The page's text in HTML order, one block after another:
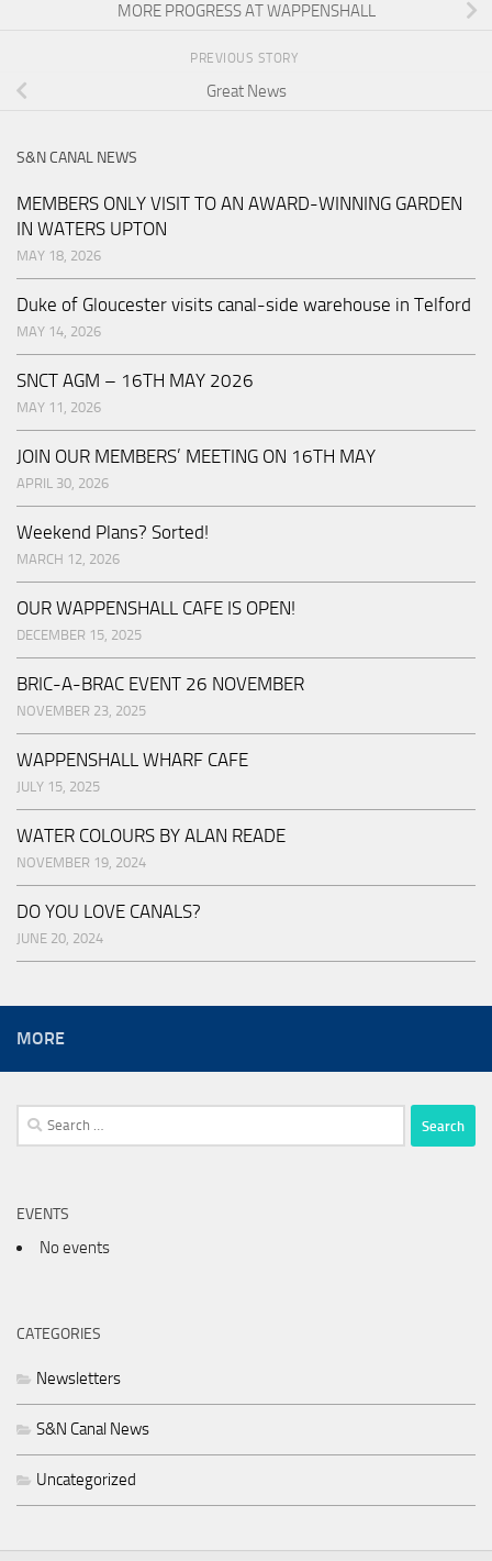
MORE PROGRESS AT WAPPENSHALL
PREVIOUS STORY
Great News
S&N CANAL NEWS
MEMBERS ONLY VISIT TO AN AWARD-WINNING GARDEN
IN WATERS UPTON
MAY 18, 2026
Duke of Gloucester visits canal-side warehouse in Telford
MAY 14, 2026
SNCT AGM – 16TH MAY 2026
MAY 11, 2026
JOIN OUR MEMBERS’ MEETING ON 16TH MAY
APRIL 30, 2026
Weekend Plans? Sorted!
MARCH 12, 2026
OUR WAPPENSHALL CAFE IS OPEN!
DECEMBER 15, 2025
BRIC-A-BRAC EVENT 26 NOVEMBER
NOVEMBER 23, 2025
WAPPENSHALL WHARF CAFE
JULY 15, 2025
WATER COLOURS BY ALAN READE
NOVEMBER 19, 2024
DO YOU LOVE CANALS?
JUNE 20, 2024
MORE
Search
for:
EVENTS
No events
CATEGORIES
Newsletters
S&N Canal News
Uncategorized